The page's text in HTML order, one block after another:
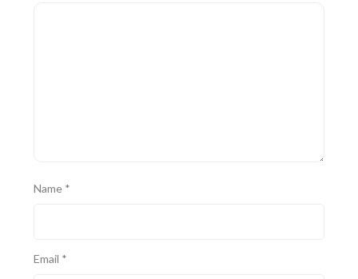
Name *
Email *